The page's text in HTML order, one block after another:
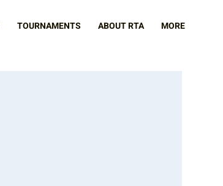
TOURNAMENTS ABOUT RTA MORE